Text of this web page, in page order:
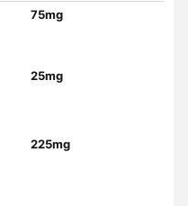
75mg
25mg
225mg